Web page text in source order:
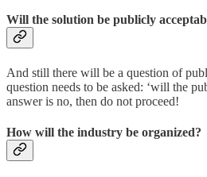
Will the solution be publicly
And still there will be a question of
question needs to be asked: ‘will the
answer is no, then do not proceed!
How will the industry be organized?